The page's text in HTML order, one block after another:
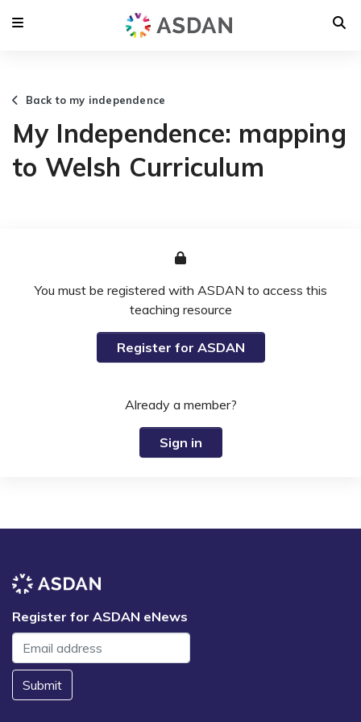
Back to my independence
My Independence: mapping
to Welsh Curriculum
You must be registered with ASDAN to access this
teaching resource
Register for ASDAN
Already a member?
Sign in
Register for ASDAN eNews
Submit